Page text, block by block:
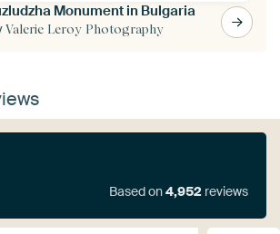
Monument in Bulgaria
Valerie Leroy Photography
Based on4,952 reviews